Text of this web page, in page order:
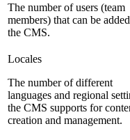
The number of users (team
members) that can be
the CMS.
Locales
The number of different
languages and regional
the CMS supports for
creation and management.